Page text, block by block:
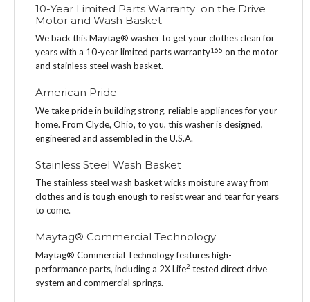
10-Year Limited Parts Warranty1 on the Drive
Motor and Wash Basket
We back this Maytag® washer to get your clothes clean for
years with a 10-year limited parts warranty165 on the motor
and stainless steel wash basket.
American Pride
We take pride in building strong, reliable appliances for your
home. From Clyde, Ohio, to you, this washer is designed,
engineered and assembled in the U.S.A.
Stainless Steel Wash Basket
The stainless steel wash basket wicks moisture away from
clothes and is tough enough to resist wear and tear for years
to come.
Maytag® Commercial Technology
Maytag® Commercial Technology features high-
performance parts, including a 2X Life2 tested direct drive
system and commercial springs.